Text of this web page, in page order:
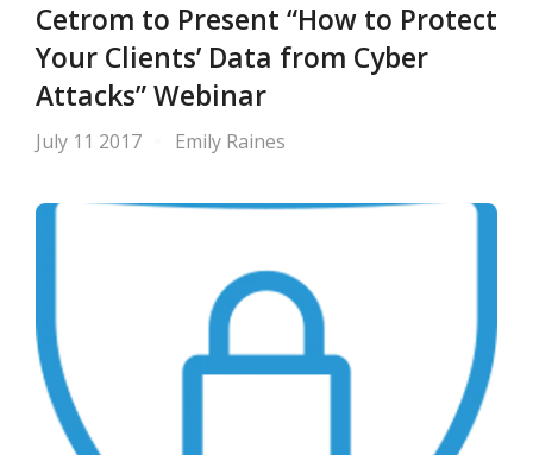
Cetrom to Present “How to Protect
Your Clients’ Data from Cyber
Attacks” Webinar
July 11 2017 Emily Raines